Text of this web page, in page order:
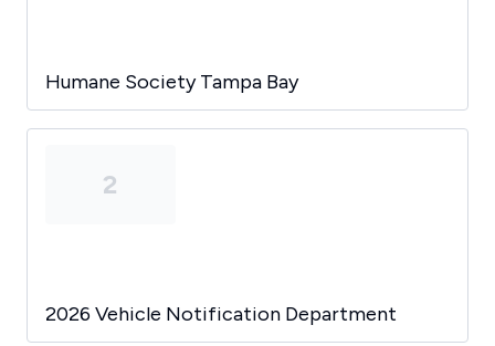
Humane Society Tampa Bay
2
2026 Vehicle Notification Department